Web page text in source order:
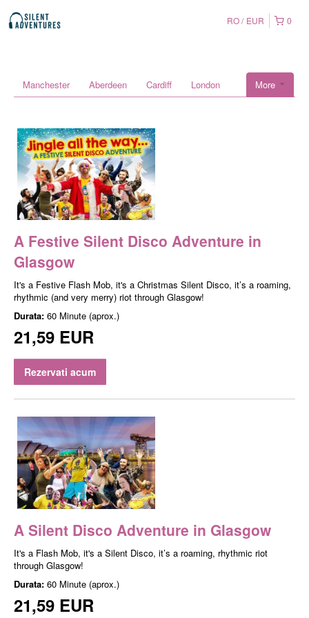
0
RO EUR
More
Manchester Aberdeen Cardiff London
A Festive Silent Disco Adventure in
Glasgow
It's a Festive Flash Mob, it's a Christmas Silent Disco, it’s a roaming,
rhythmic (and very merry) riot through Glasgow!
Durata: 60 Minute (aprox.)
21,59 EUR
Rezervati acum
A Silent Disco Adventure in Glasgow
It's a Flash Mob, it's a Silent Disco, it’s a roaming, rhythmic riot
through Glasgow!
Durata: 60 Minute (aprox.)
21,59 EUR